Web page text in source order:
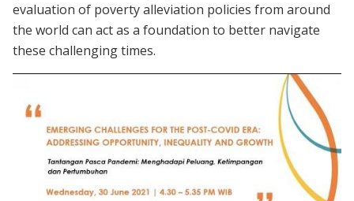
evaluation of poverty alleviation policies from around
the world can act as a foundation to better navigate
these challenging times.